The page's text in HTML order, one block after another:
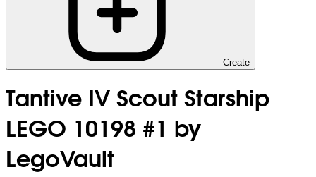
Create
Tantive IV Scout Starship
LEGO 10198 #1 by
LegoVault